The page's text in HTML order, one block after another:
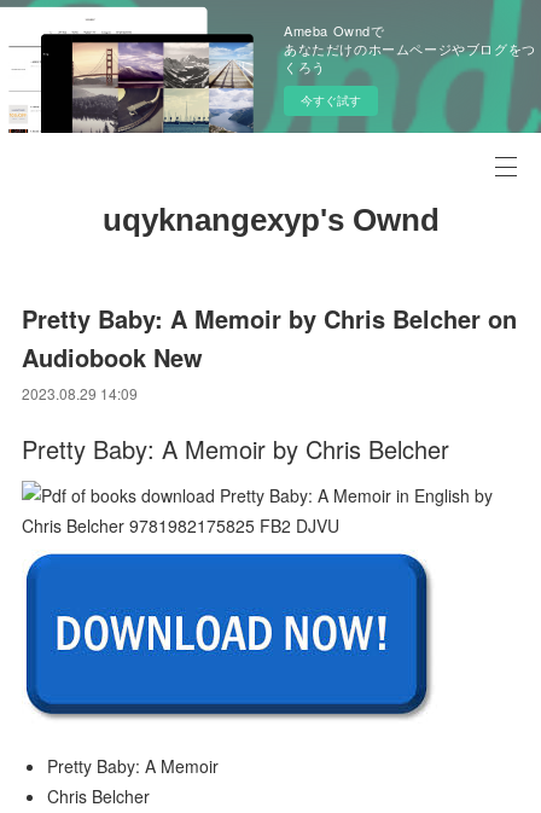
Ameba Owndで
あなただけのホームページやブログをつ
くろう
今すぐ試す
uqyknangexyp's Ownd
Pretty Baby: A Memoir by Chris Belcher on
Audiobook New
2023.08.29 14:09
Pretty Baby: A Memoir by Chris Belcher
Pretty Baby: A Memoir
Chris Belcher